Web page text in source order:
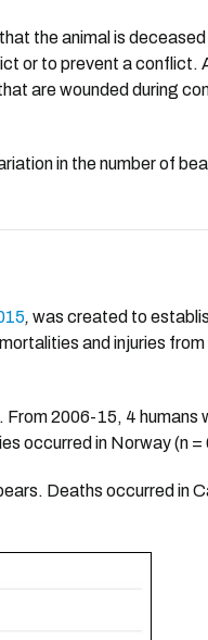
the animal is
or to prevent a conflict.
are wounded during
in the number of
, was created to
and injuries
2006-15, 4 humans
occurred in Norway (n
Deaths occurred in